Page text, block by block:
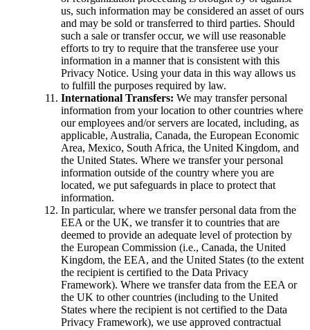
us, such information may be considered an asset of ours
and may be sold or transferred to third parties. Should
such a sale or transfer occur, we will use reasonable
efforts to try to require that the transferee use your
information in a manner that is consistent with this
Privacy Notice. Using your data in this way allows us
to fulfill the purposes required by law.
International Transfers: We may transfer personal
information from your location to other countries where
our employees and/or servers are located, including, as
applicable, Australia, Canada, the European Economic
Area, Mexico, South Africa, the United Kingdom, and
the United States. Where we transfer your personal
information outside of the country where you are
located, we put safeguards in place to protect that
information.
In particular, where we transfer personal data from the
EEA or the UK, we transfer it to countries that are
deemed to provide an adequate level of protection by
the European Commission (i.e., Canada, the United
Kingdom, the EEA, and the United States (to the extent
the recipient is certified to the Data Privacy
Framework). Where we transfer data from the EEA or
the UK to other countries (including to the United
States where the recipient is not certified to the Data
Privacy Framework), we use approved contractual